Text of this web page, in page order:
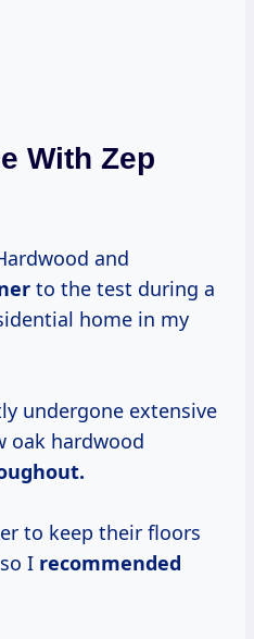
With Zep
and
to the test during a
home in my
undergone extensive
oak hardwood
to keep their floors
I recommended